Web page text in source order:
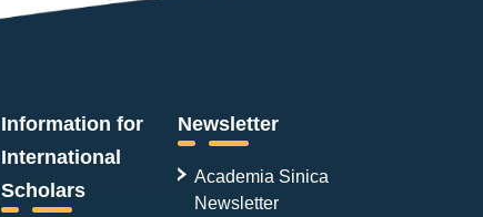
Information for
International
Scholars
Newsletter
Academia Sinica
Newsletter